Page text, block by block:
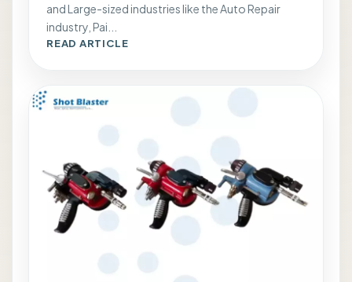
and Large-sized industries like the Auto Repair
industry, Pai...
READ ARTICLE